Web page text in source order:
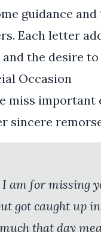
guidance
Each letter
the desire
Occasion
miss important
sincere
am for missing
got caught up
that day